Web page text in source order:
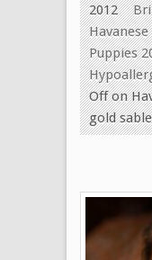
2012
Puppies
Offon
gold